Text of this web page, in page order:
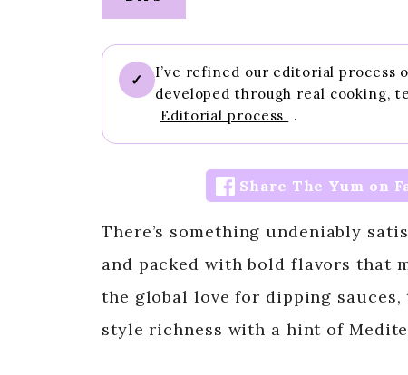
✓
I’ve refined our editorial process
developed through real cooking,
Editorial process
.
Share The Yum on
There’s something undeniably
and packed with bold flavors that
the global love for dipping
style richness with a hint of